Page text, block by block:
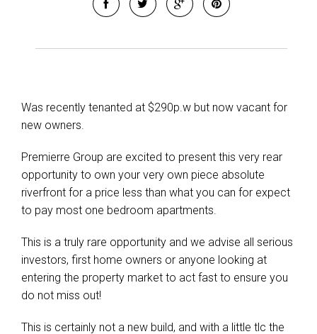
Leaflet| Map data ©OpenStreetMap
Show Map
Was recently tenanted at $290p.w but now vacant for
new owners.
Premierre Group are excited to present this very rear
opportunity to own your very own piece absolute
riverfront for a price less than what you can for expect
to pay most one bedroom apartments.
This is a truly rare opportunity and we advise all serious
investors, first home owners or anyone looking at
entering the property market to act fast to ensure you
do not miss out!
This is certainly not a new build, and with a little tlc the